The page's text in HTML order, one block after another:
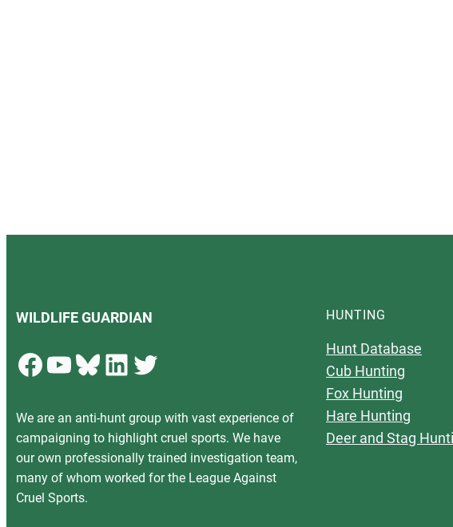
WILDLIFE GUARDIAN
Facebook YouTube Bluesky LinkedIn Twitter
We are an anti-hunt group with vast experience of
campaigning to highlight cruel sports. We have
our own professionally trained investigation team,
many of whom worked for the League Against
Cruel Sports.
HUNTING
Hunt Database
Cub Hunting
Fox Hunting
Hare Hunting
Deer and Stag